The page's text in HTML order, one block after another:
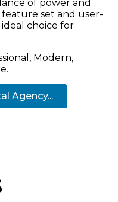
of power and
set and user-
choice for
Modern,
Agency...